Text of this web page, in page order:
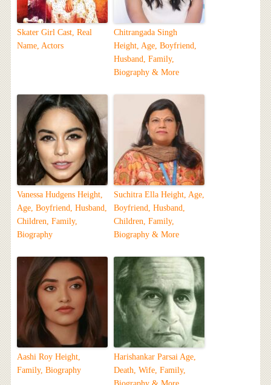
Skater Girl Cast, Real
Name, Actors
Chitrangada Singh
Height, Age, Boyfriend,
Husband, Family,
Biography & More
Vanessa Hudgens Height,
Age, Boyfriend, Husband,
Children, Family,
Biography
Suchitra Ella Height, Age,
Boyfriend, Husband,
Children, Family,
Biography & More
Aashi Roy Height,
Family, Biography
Harishankar Parsai Age,
Death, Wife, Family,